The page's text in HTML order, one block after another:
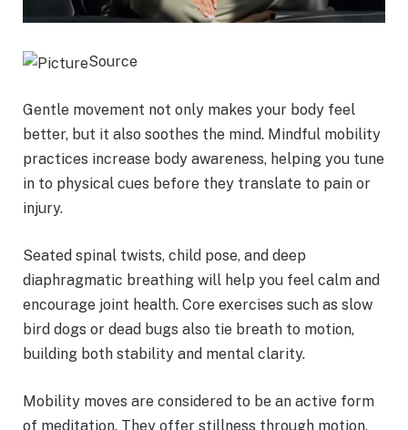
Source
Gentle movement not only makes your body feel
better, but it also soothes the mind. Mindful mobility
practices increase body awareness, helping you tune
in to physical cues before they translate to pain or
injury.
Seated spinal twists, child pose, and deep
diaphragmatic breathing will help you feel calm and
encourage joint health. Core exercises such as slow
bird dogs or dead bugs also tie breath to motion,
building both stability and mental clarity.
Mobility moves are considered to be an active form
of meditation. They offer stillness through motion,